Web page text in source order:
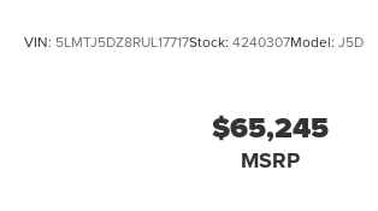
VIN: 5LMTJ5DZ8RUL17717Stock: 4240307Model: J5D
$65,245
MSRP